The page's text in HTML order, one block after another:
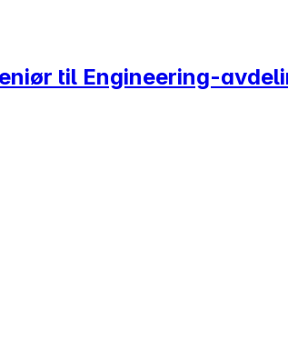
til Engineering-